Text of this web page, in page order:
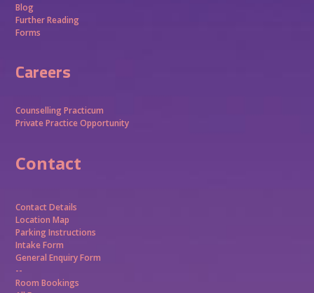
Blog
Further Reading
Forms
Careers
Counselling Practicum
Private Practice Opportunity
Contact
Contact Details
Location Map
Parking Instructions
Intake Form
General Enquiry Form
--
Room Bookings